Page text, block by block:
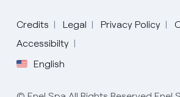
Credits Legal Privacy Policy
Accessibilty
English
Select your language
English